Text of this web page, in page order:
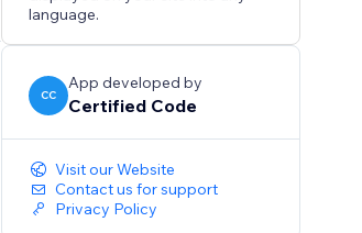
language.
CC
App developed by
Certified Code
Visit our Website
Contact us for support
Privacy Policy